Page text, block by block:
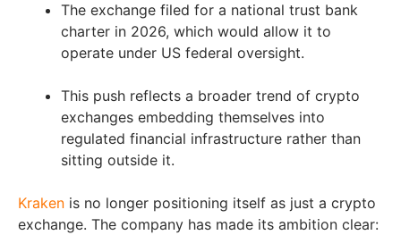
The exchange filed for a national trust bank
charter in 2026, which would allow it to
operate under US federal oversight.
This push reflects a broader trend of crypto
exchanges embedding themselves into
regulated financial infrastructure rather than
sitting outside it.
Kraken is no longer positioning itself as just a crypto
exchange. The company has made its ambition clear: